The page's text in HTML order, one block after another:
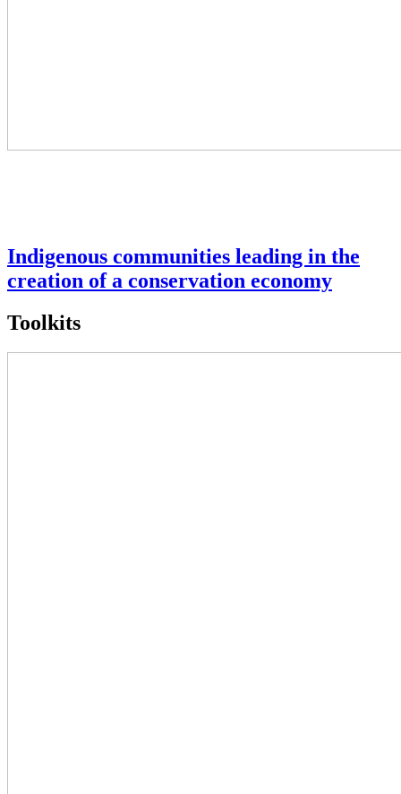
Indigenous communities leading in the
creation of a conservation economy
Toolkits